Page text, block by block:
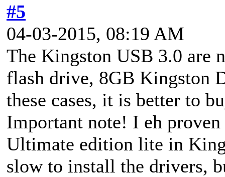
#5
04-03-2015, 08:19 AM
The Kingston USB 3.0 are
flash drive, 8GB Kingston
these cases, it is better to
Important note! I eh
Ultimate edition lite in
slow to install the drivers,